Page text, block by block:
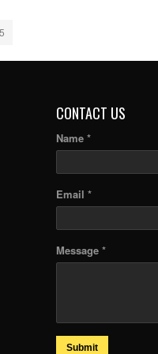
5
CONTACT US
Name *
Email *
Message *
Submit